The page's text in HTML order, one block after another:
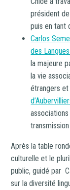
président
puis en tant
Carlos
des
la majeure
la vie
étrangers
Après la table
culturelle et le
public, guidé par
sur la diversité